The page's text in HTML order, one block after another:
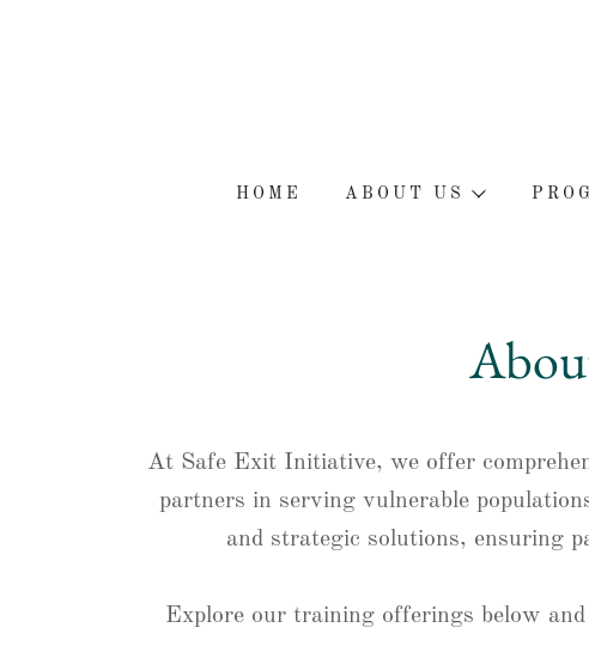
HOME ABOUT US
At Safe Exit Initiative, we offer
partners in serving vulnerable
and strategic solutions, ensuring
Explore our training offerings below